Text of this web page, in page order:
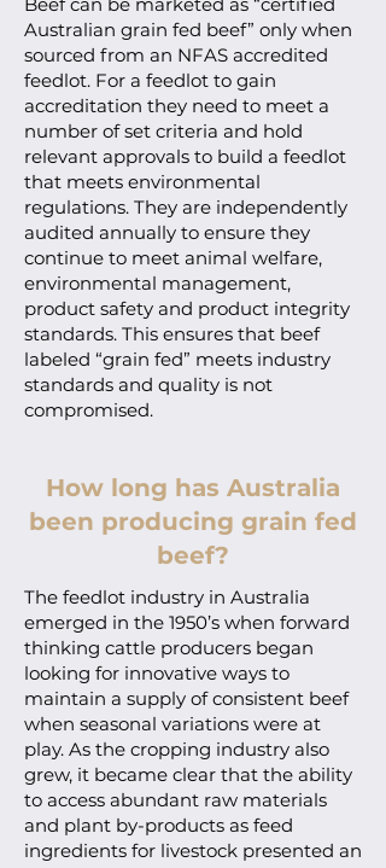
Australian grain fed beef” only when
sourced from an NFAS accredited
feedlot. For a feedlot to gain
accreditation they need to meet a
number of set criteria and hold
relevant approvals to build a feedlot
that meets environmental
regulations. They are independently
audited annually to ensure they
continue to meet animal welfare,
environmental management,
product safety and product integrity
standards. This ensures that beef
labeled “grain fed” meets industry
standards and quality is not
compromised.
How long has Australia
been producing grain fed
beef?
The feedlot industry in Australia
emerged in the 1950’s when forward
thinking cattle producers began
looking for innovative ways to
maintain a supply of consistent beef
when seasonal variations were at
play. As the cropping industry also
grew, it became clear that the ability
to access abundant raw materials
and plant by-products as feed
ingredients for livestock presented an